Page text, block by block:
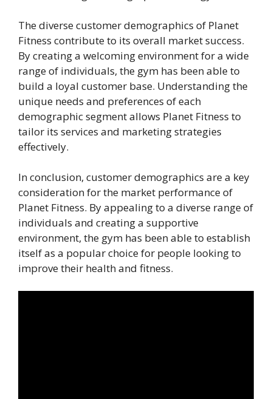
The diverse customer demographics of Planet
Fitness contribute to its overall market success.
By creating a welcoming environment for a wide
range of individuals, the gym has been able to
build a loyal customer base. Understanding the
unique needs and preferences of each
demographic segment allows Planet Fitness to
tailor its services and marketing strategies
effectively.
In conclusion, customer demographics are a key
consideration for the market performance of
Planet Fitness. By appealing to a diverse range of
individuals and creating a supportive
environment, the gym has been able to establish
itself as a popular choice for people looking to
improve their health and fitness.